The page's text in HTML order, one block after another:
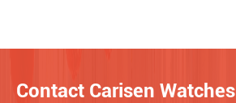
Contact Carisen Watches